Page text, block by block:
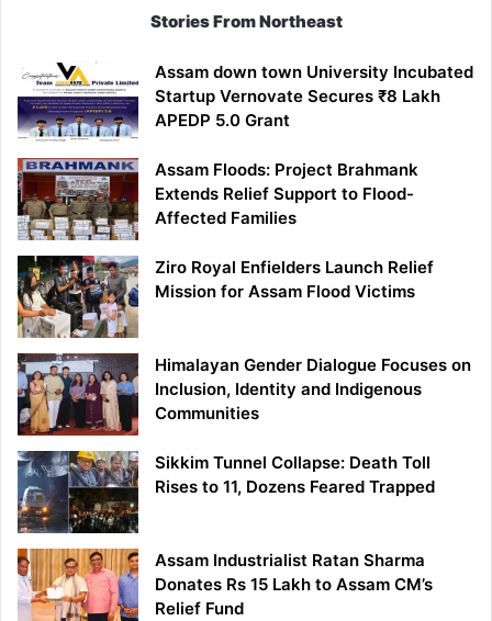
Stories From Northeast
Assam down town University Incubated
Startup Vernovate Secures ₹8 Lakh
APEDP 5.0 Grant
Assam Floods: Project Brahmank
Extends Relief Support to Flood-
Affected Families
Ziro Royal Enfielders Launch Relief
Mission for Assam Flood Victims
Himalayan Gender Dialogue Focuses on
Inclusion, Identity and Indigenous
Communities
Sikkim Tunnel Collapse: Death Toll
Rises to 11, Dozens Feared Trapped
Assam Industrialist Ratan Sharma
Donates Rs 15 Lakh to Assam CM’s
Relief Fund